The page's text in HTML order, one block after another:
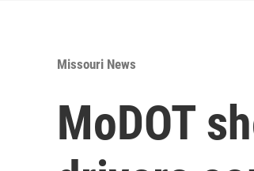
Missouri News
MoDOT